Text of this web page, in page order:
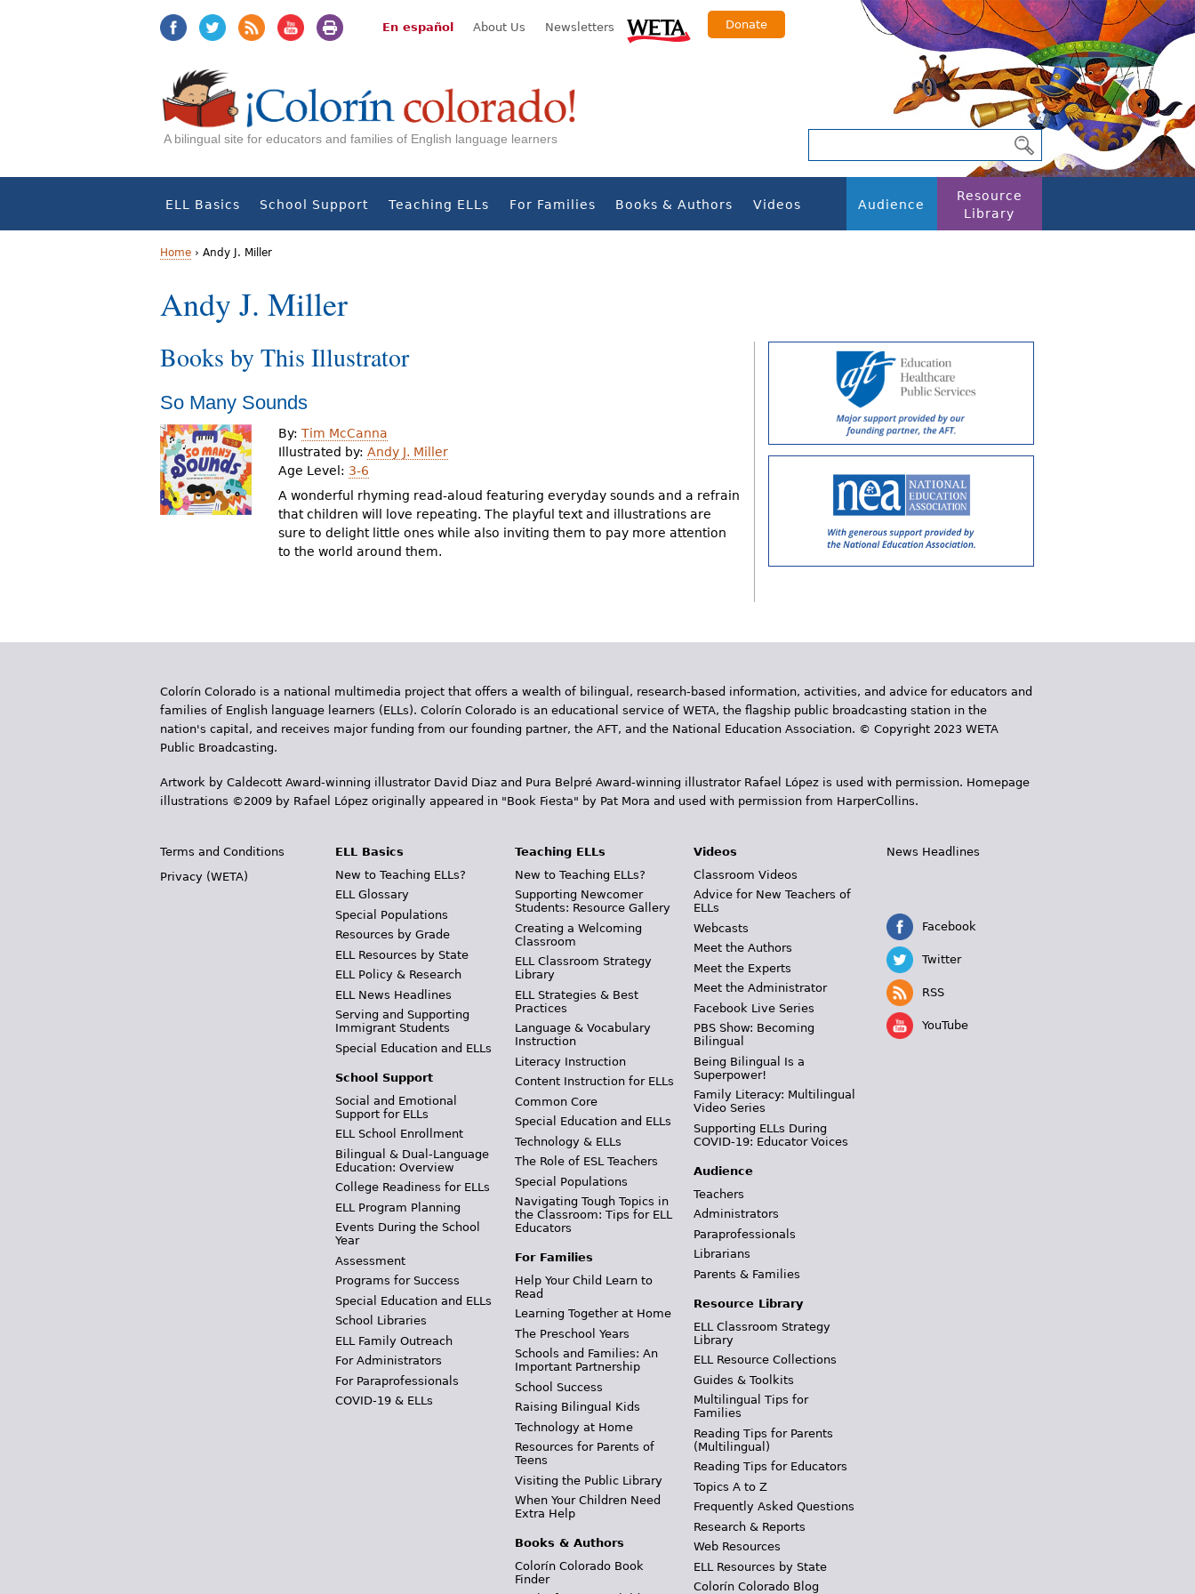
En español About Us Newsletters Donate
A bilingual site for educators and families of English language learners
ELL Basics School Support Teaching ELLs For Families Books & Authors Videos Audience
Resource
Library
Y
o
u
a
r
e
h
e
Home › Andy J. Miller
Andy J. Miller
Books by This Illustrator
So Many Sounds
By: Tim McCanna
Illustrated by: Andy J. Miller
Age Level: 3-6
A wonderful rhyming read-aloud featuring everyday sounds and a refrain
that children will love repeating. The playful text and illustrations are
sure to delight little ones while also inviting them to pay more attention
to the world around them.
Colorín Colorado is a national multimedia project that offers a wealth of bilingual, research-based information, activities, and advice for educators and
families of English language learners (ELLs). Colorín Colorado is an educational service of WETA, the flagship public broadcasting station in the
nation's capital, and receives major funding from our founding partner, the AFT, and the National Education Association. © Copyright 2023 WETA
Public Broadcasting.
Artwork by Caldecott Award-winning illustrator David Diaz and Pura Belpr­é Award-winning illustrator Rafael López is used with permission. Homepage
illustrations ©2009 by Rafael López originally appeared in "Book Fiesta" by Pat Mora and used with permission from HarperCollins.
Terms and Conditions
Privacy (WETA)
ELL Basics
New to Teaching ELLs?
ELL Glossary
Special Populations
Resources by Grade
ELL Resources by State
ELL Policy & Research
ELL News Headlines
Serving and Supporting
Immigrant Students
Special Education and ELLs
School Support
Social and Emotional
Support for ELLs
ELL School Enrollment
Bilingual & Dual-Language
Education: Overview
College Readiness for ELLs
ELL Program Planning
Events During the School
Year
Assessment
Programs for Success
Special Education and ELLs
School Libraries
ELL Family Outreach
For Administrators
For Paraprofessionals
COVID-19 & ELLs
Teaching ELLs
New to Teaching ELLs?
Supporting Newcomer
Students: Resource Gallery
Creating a Welcoming
Classroom
ELL Classroom Strategy
Library
ELL Strategies & Best
Practices
Language & Vocabulary
Instruction
Literacy Instruction
Content Instruction for ELLs
Common Core
Special Education and ELLs
Technology & ELLs
The Role of ESL Teachers
Special Populations
Navigating Tough Topics in
the Classroom: Tips for ELL
Educators
For Families
Help Your Child Learn to
Read
Learning Together at Home
The Preschool Years
Schools and Families: An
Important Partnership
School Success
Raising Bilingual Kids
Technology at Home
Resources for Parents of
Teens
Visiting the Public Library
When Your Children Need
Extra Help
Books & Authors
Colorín Colorado Book
Finder
Videos
Classroom Videos
Advice for New Teachers of
ELLs
Webcasts
Meet the Authors
Meet the Experts
Meet the Administrator
Facebook Live Series
PBS Show: Becoming
Bilingual
Being Bilingual Is a
Superpower!
Family Literacy: Multilingual
Video Series
Supporting ELLs During
COVID-19: Educator Voices
Audience
Teachers
Administrators
Paraprofessionals
Librarians
Parents & Families
Resource Library
ELL Classroom Strategy
Library
ELL Resource Collections
Guides & Toolkits
Multilingual Tips for
Families
Reading Tips for Parents
(Multilingual)
Reading Tips for Educators
Topics A to Z
Frequently Asked Questions
Research & Reports
Web Resources
ELL Resources by State
Colorín Colorado Blog
News Headlines
Facebook
Twitter
RSS
YouTube